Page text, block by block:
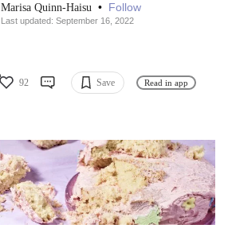
Marisa Quinn-Haisu • Follow
Last updated: September 16, 2022
92 Save Read in app